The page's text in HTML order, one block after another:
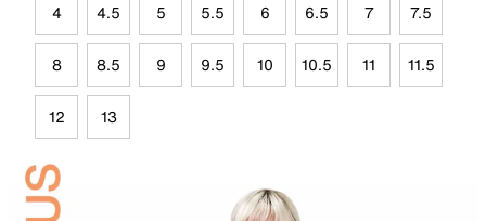
4 4.5 5 5.5 6 6.5 7 7.5
8 8.5 9 9.5 10 10.5 11 11.5
12 13